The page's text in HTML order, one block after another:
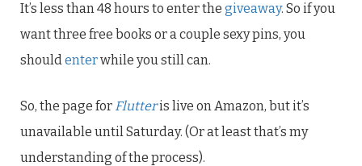
It’s less than 48 hours to enter the giveaway. So if you
want three free books or a couple sexy pins, you
shouldenterwhile you still can.
So, the page for Flutteris live on Amazon, but it’s
unavailable until Saturday. (Or at least that’s my
understanding of the process).